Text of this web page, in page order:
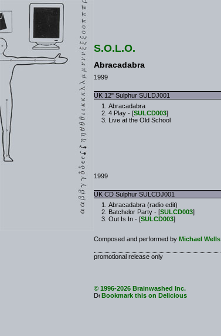
S.O.L.O.
Abracadabra
1999
UK 12" Sulphur SULDJ001
Abracadabra
4 Play - [SULCD003]
Live at the Old School
1999
UK CD Sulphur SULCDJ001
Abracadabra (radio edit)
Batchelor Party - [SULCD003]
Out Is In - [SULCD003]
Composed and performed by Michael Wells
promotional release only
© 1996-2026 Brainwashed Inc.
Bookmark this on Delicious